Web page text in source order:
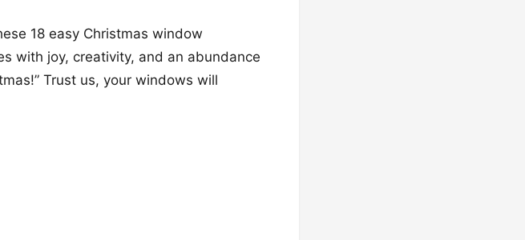
18 easy Christmas window
with joy, creativity, and an abundance
Trust us, your windows will